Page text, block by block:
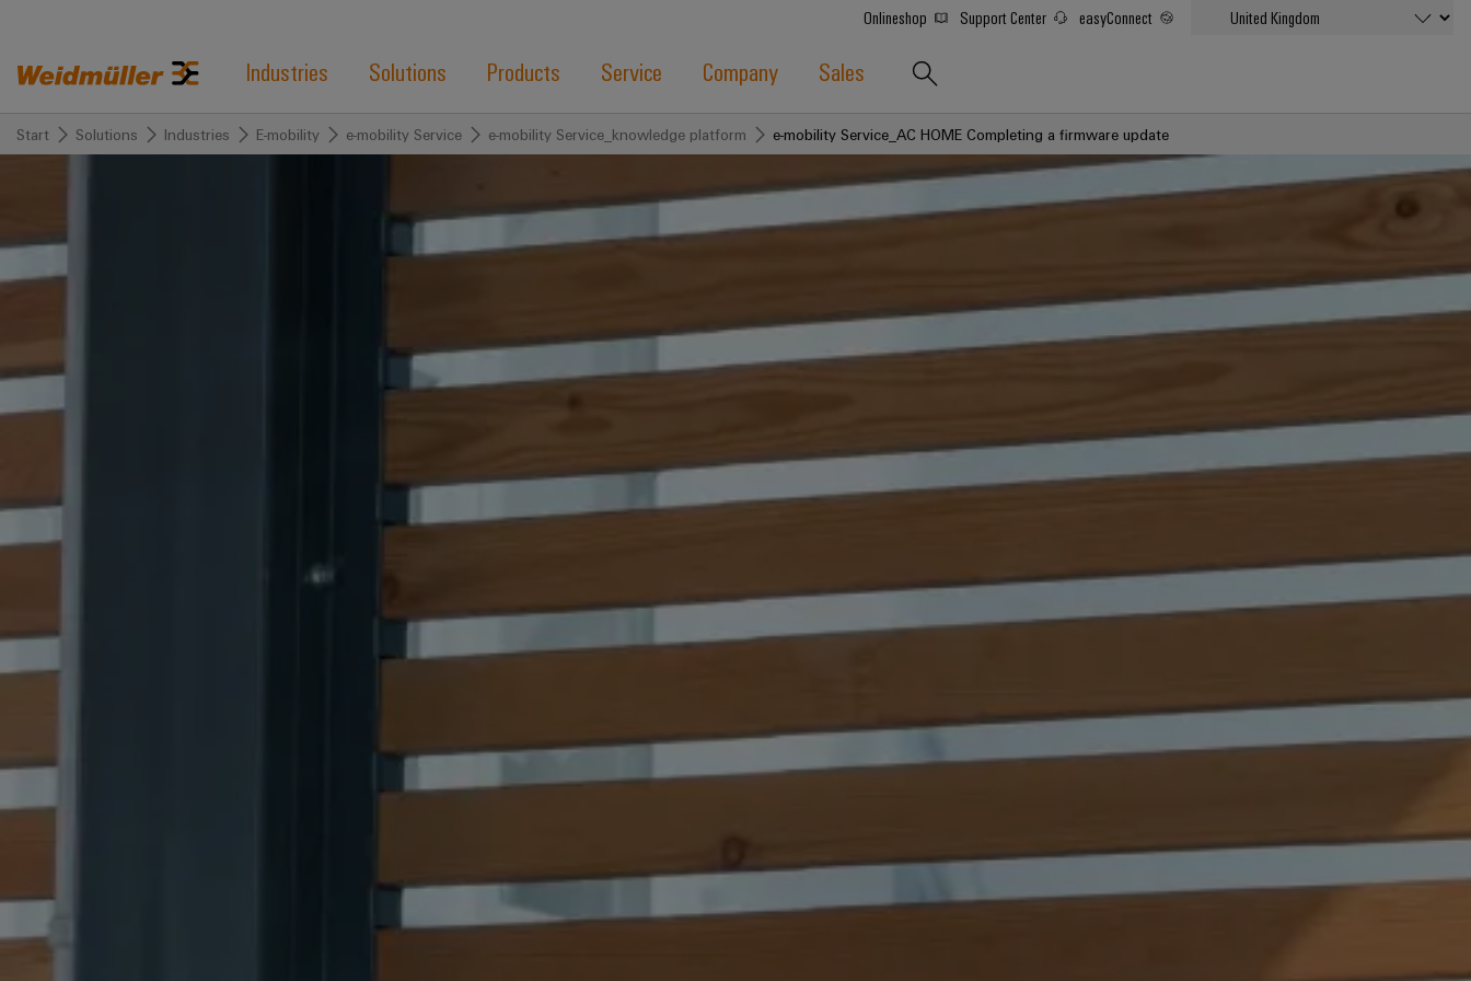
Onlineshop Support Center easyConnect
Industries Solutions Products Service Company Sales
Start Solutions Industries E-mobility e-mobility Service e-mobility Service_knowledge platform e-mobility Service_AC HOME Completing a firmware update